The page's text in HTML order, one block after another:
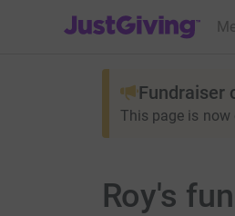
JustGiving’s homepage
Fundraiser
This page is
Roy's